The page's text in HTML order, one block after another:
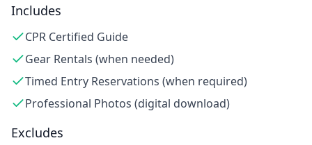
Includes
CPR Certified Guide
Gear Rentals (when needed)
Timed Entry Reservations (when required)
Professional Photos (digital download)
Excludes